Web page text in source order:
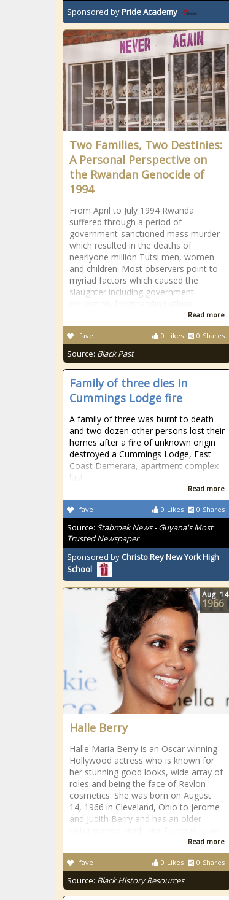
Sponsored byPride Academy
Two Families, Two Destinies:
A Personal Perspective on
the Rwandan Genocide of
1994
From April to July 1994 Rwanda
suffered through a period of
government-sanctioned mass murder
which resulted in the deaths of
nearlyone million Tutsi men, women
and children. Most observers point to
myriad factors which caused the
slaughter including government
Read more
0 Likes 0 Shares
fave
Source: Black Past
Family of three dies in
Cummings Lodge fire
A family of three was burnt to death
and two dozen other persons lost their
homes after a fire of unknown origin
destroyed a Cummings Lodge, East
Coast Demerara, apartment complex
last
Read more
0 Likes 0 Shares
fave
Source: Stabroek News - Guyana's Most
Trusted Newspaper
Sponsored by Christo Rey New York High
School
Halle Berry
Halle Maria Berry is an Oscar winning
Hollywood actress who is known for
her stunning good looks, wide array of
roles and being the face of Revlon
cosmetics. She was born on August
14, 1966 in Cleveland, Ohio to Jerome
and Judith Berry and has an older
Read more
0 Likes 0 Shares
fave
Source: Black History Resources
Aug 14
1966